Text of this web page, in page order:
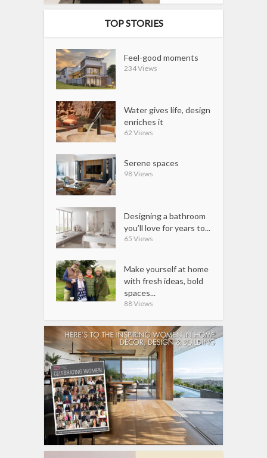
TOP STORIES
Feel-good moments
234 Views
Water gives life, design
enriches it
62 Views
Serene spaces
98 Views
Designing a bathroom
you’ll love for years to...
65 Views
Make yourself at home
with fresh ideas, bold
spaces...
88 Views